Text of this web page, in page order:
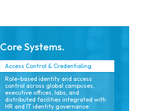
Core Systems.
Access Control & Credentialing
Role-based identity and access
control across global campuses,
executive offices, labs, and
distributed facilities integrated with
HR and IT identity governance.